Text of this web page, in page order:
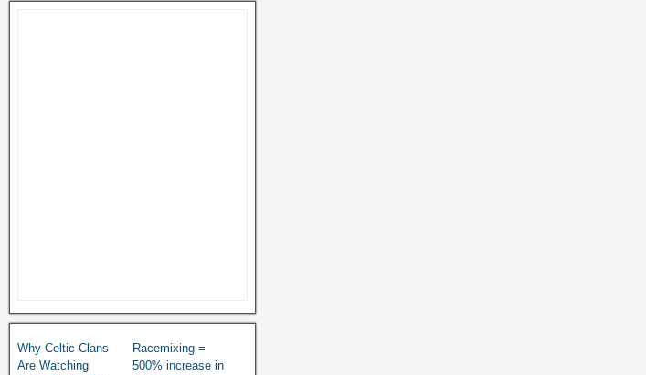
Why Celtic Clans
Are Watching
Racemixing =
500% increase in